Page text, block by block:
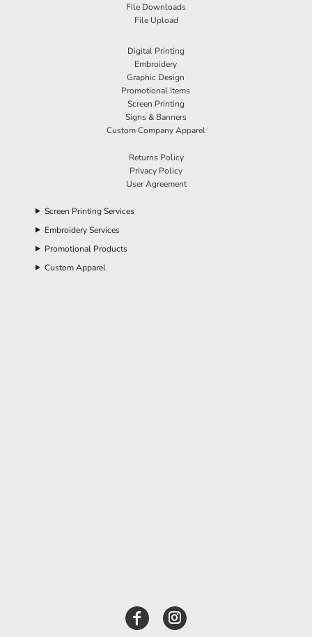
File Downloads
File Upload
Digital Printing
Embroidery
Graphic Design
Promotional Items
Screen Printing
Signs & Banners
Custom Company Apparel
Returns Policy
Privacy Policy
User Agreement
Screen Printing Services
Embroidery Services
Promotional Products
Custom Apparel